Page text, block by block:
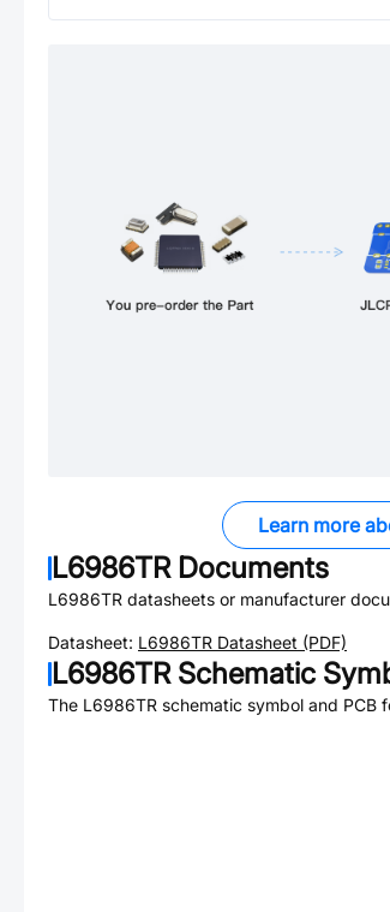
Learn more
L6986TRDocuments
L6986TR datasheets or manufacturer
Datasheet: L6986TR Datasheet (PDF)
L6986TRSchematic
The L6986TR schematic symbol and PCB